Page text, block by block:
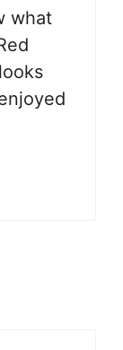
what